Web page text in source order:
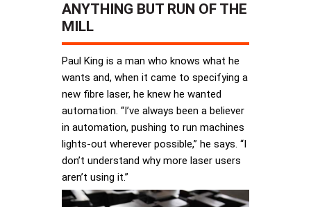
ANYTHING BUT RUN OF THE
MILL
Paul King is a man who knows what he
wants and, when it came to specifying a
new fibre laser, he knew he wanted
automation. “I’ve always been a believer
in automation, pushing to run machines
lights-out wherever possible,” he says. “I
don’t understand why more laser users
aren’t using it.”